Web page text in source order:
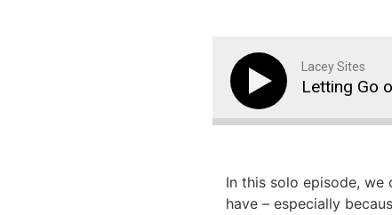
Lacey Sites
Letting Go
In this solo episode,
have – especially